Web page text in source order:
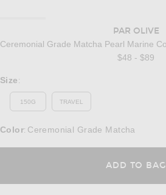
PAR OLIVE
$48 - $89
Select a Size
Size :
150G TRAVEL
Color: Ceremonial Grade Matcha
ADD TO BAG